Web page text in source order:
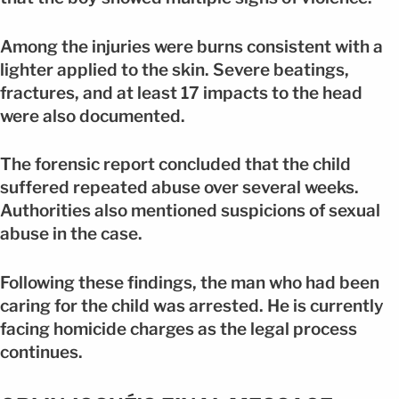
Among the injuries were burns consistent with a
lighter applied to the skin. Severe beatings,
fractures, and at least 17 impacts to the head
were also documented.
The forensic report concluded that the child
suffered repeated abuse over several weeks.
Authorities also mentioned suspicions of sexual
abuse in the case.
Following these findings, the man who had been
caring for the child was arrested. He is currently
facing homicide charges as the legal process
continues.